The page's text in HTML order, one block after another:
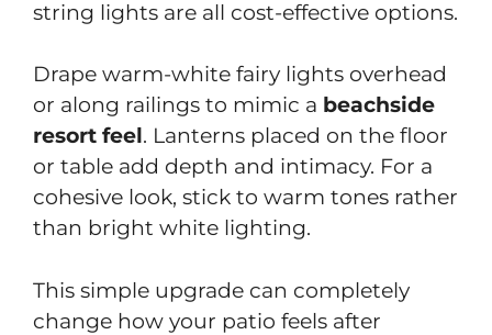
string lights are all cost-effective options.
Drape warm-white fairy lights overhead
or along railings to mimic a beachside
resort feel. Lanterns placed on the floor
or table add depth and intimacy. For a
cohesive look, stick to warm tones rather
than bright white lighting.
This simple upgrade can completely
change how your patio feels after